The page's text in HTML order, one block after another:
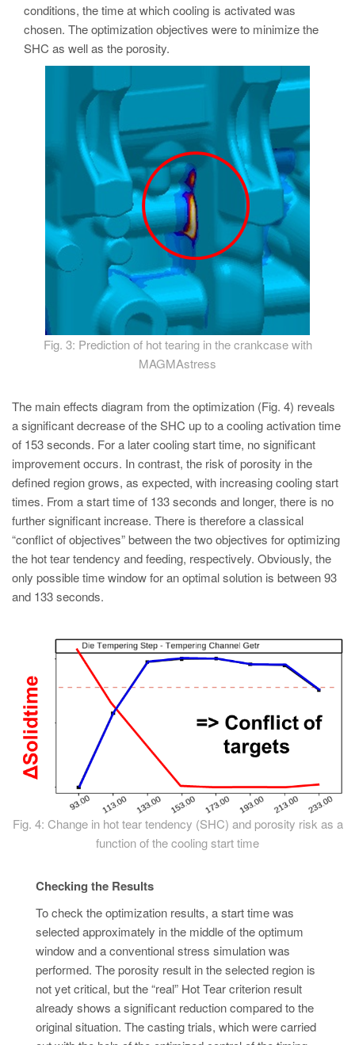
conditions, the time at which cooling is activated was
chosen. The optimization objectives were to minimize the
SHC as well as the porosity.
Fig. 3: Prediction of hot tearing in the crankcase with
MAGMAstress
The main effects diagram from the optimization (Fig. 4) reveals
a significant decrease of the SHC up to a cooling activation time
of 153 seconds. For a later cooling start time, no significant
improvement occurs. In contrast, the risk of porosity in the
defined region grows, as expected, with increasing cooling start
times. From a start time of 133 seconds and longer, there is no
further significant increase. There is therefore a classical
“conflict of objectives” between the two objectives for optimizing
the hot tear tendency and feeding, respectively. Obviously, the
only possible time window for an optimal solution is between 93
and 133 seconds.
Fig. 4: Change in hot tear tendency (SHC) and porosity risk as a
function of the cooling start time
Checking the Results
To check the optimization results, a start time was
selected approximately in the middle of the optimum
window and a conventional stress simulation was
performed. The porosity result in the selected region is
not yet critical, but the “real” Hot Tear criterion result
already shows a significant reduction compared to the
original situation. The casting trials, which were carried